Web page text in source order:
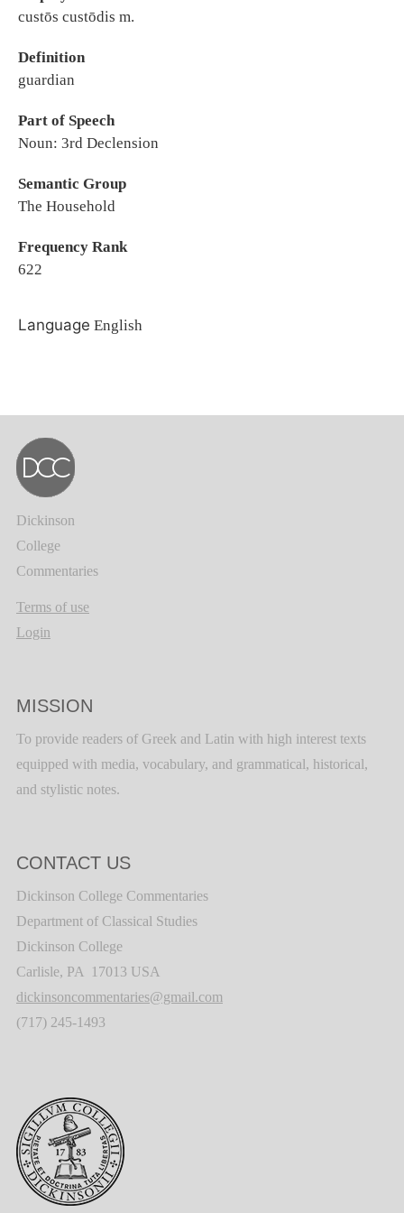
custōs custōdis m.
Definition
guardian
Part of Speech
Noun: 3rd Declension
Semantic Group
The Household
Frequency Rank
622
Language English
Dickinson
College
Commentaries
Terms of use
Login
MISSION
To provide readers of Greek and Latin with high interest texts
equipped with media, vocabulary, and grammatical, historical,
and stylistic notes.
CONTACT US
Dickinson College Commentaries
Department of Classical Studies
Dickinson College
Carlisle, PA 17013 USA
dickinsoncommentaries@gmail.com
(717) 245-1493